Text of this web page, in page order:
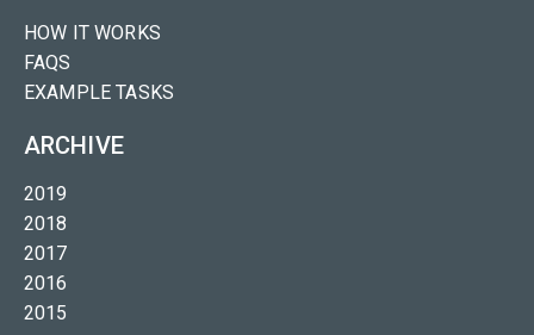
HOW IT WORKS
FAQS
EXAMPLE TASKS
ARCHIVE
2019
2018
2017
2016
2015